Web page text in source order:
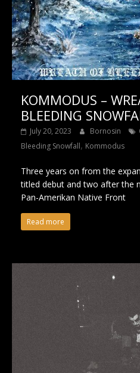
KOMMODUS –
BLEEDING
July 20, 2023 Bornosin
Bleeding Snowfall, Kommodus
Three years on from the
titled debut and two after the
Pan-Amerikan Native Front
Read more